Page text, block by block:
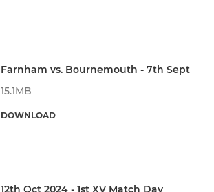
Farnham vs. Bournemouth - 7th Sept
15.1MB
DOWNLOAD
12th Oct 2024 - 1st XV Match Day